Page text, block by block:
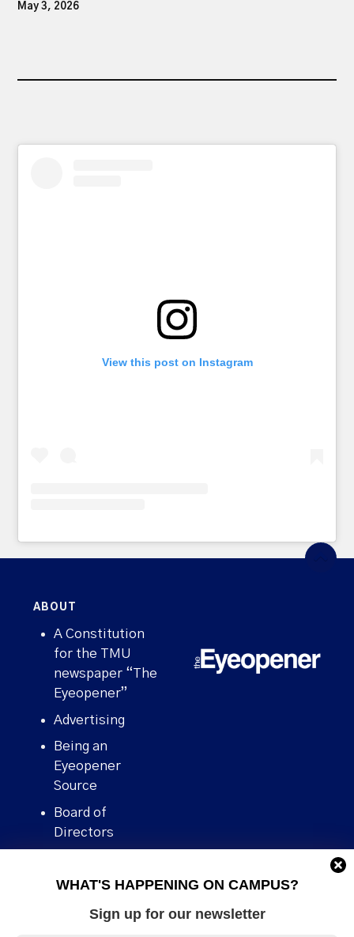
WHAT'S HAPPENING ON CAMPUS?
Sign up for our newsletter
May 3, 2026
View this post on Instagram
ABOUT
A Constitution
for the TMU
newspaper “The
Eyeopener”
Advertising
Being an
Eyeopener
Source
Board of
Directors
Human Rights